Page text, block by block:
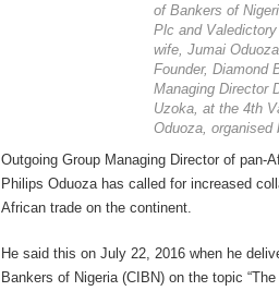
of Bankers of
Plc and
wife, Jumai
Founder, Diamond
Managing Director
Uzoka, at the 4th
Oduoza, organised
Outgoing Group Managing Director of pan-
Philips Oduoza has called for increased
African trade on the continent.
He said this on July 22, 2016 when he
Bankers of Nigeria (CIBN) on the topic